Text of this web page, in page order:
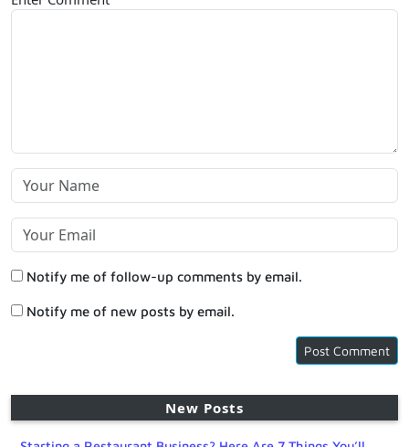
Notify me of follow-up comments by email.
Notify me of new posts by email.
New Posts